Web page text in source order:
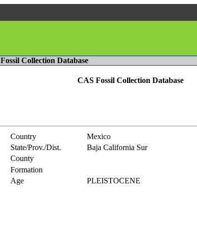
Fossil Collection Database
CAS Fossil Collection Database
Country Mexico
State/Prov./Dist.
Baja California Sur
County
Formation
Age
PLEISTOCENE